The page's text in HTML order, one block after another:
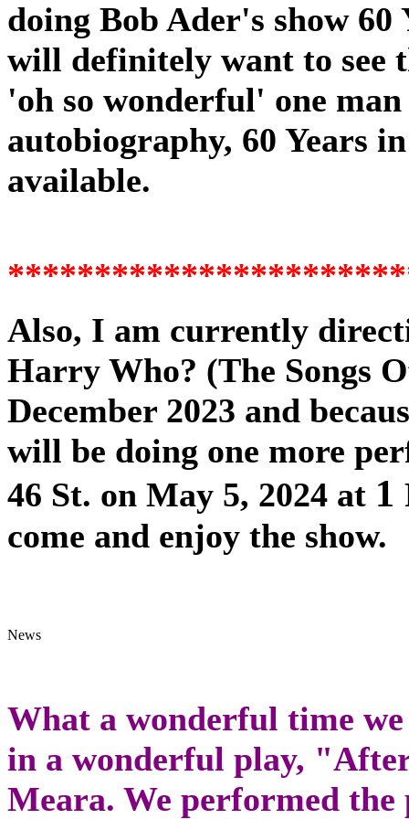
doing Bob Ader's show 60
will definitely want to see
'oh so wonderful' one
autobiography, 60 Years
available.
Also, I am currently
Harry Who? (The Songs
December 2023 and
will be doing one more
46 St. on May 5, 2024 at 1
come and enjoy the show.
What a wonderful time
in a wonderful play,
Meara. We performed